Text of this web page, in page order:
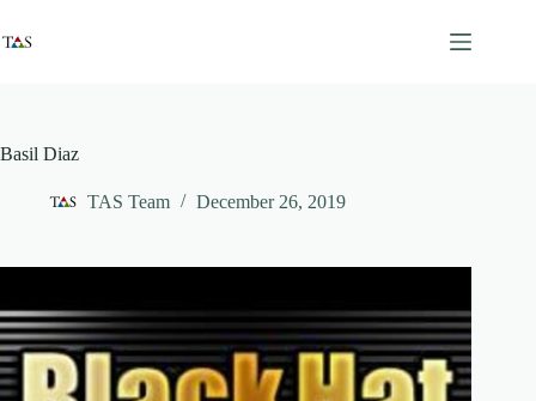
content
Basil Diaz
TAS Team December 26, 2019